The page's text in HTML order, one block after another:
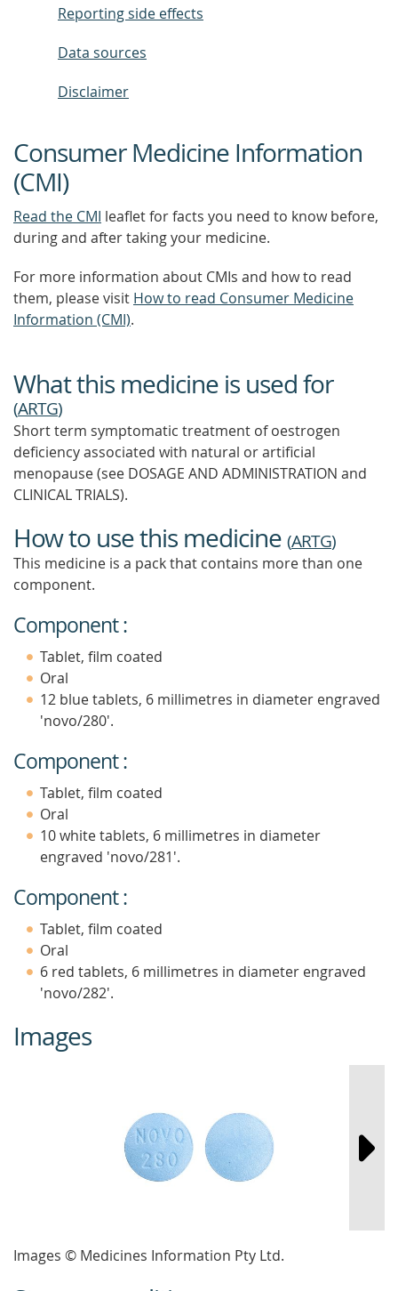
Reporting side effects
Data sources
Disclaimer
Consumer Medicine Information
(CMI)
Read the CMI leaflet for facts you need to know before,
during and after taking your medicine.
For more information about CMIs and how to read
them, please visit How to read Consumer Medicine
Information (CMI).
What this medicine is used for
(ARTG)
Short term symptomatic treatment of oestrogen
deficiency associated with natural or artificial
menopause (see DOSAGE AND ADMINISTRATION and
CLINICAL TRIALS).
How to use this medicine (ARTG)
This medicine is a pack that contains more than one
component.
Component :
Tablet, film coated
Oral
12 blue tablets, 6 millimetres in diameter engraved
'novo/280'.
Component :
Tablet, film coated
Oral
10 white tablets, 6 millimetres in diameter
engraved 'novo/281'.
Component :
Tablet, film coated
Oral
6 red tablets, 6 millimetres in diameter engraved
'novo/282'.
Images
Images © Medicines Information Pty Ltd.